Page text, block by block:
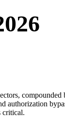
critical.